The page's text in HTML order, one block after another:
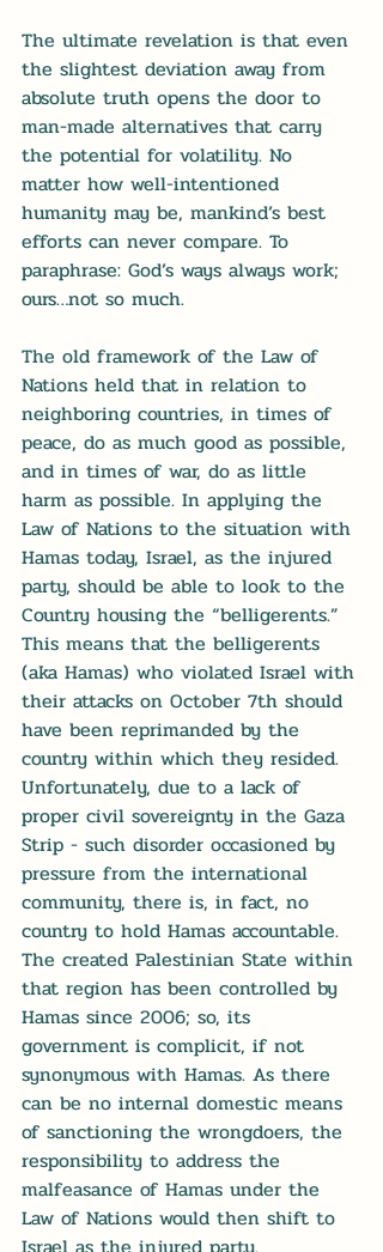
The ultimate revelation is that even
the slightest deviation away from
absolute truth opens the door to
man-made alternatives that carry
the potential for volatility. No
matter how well-intentioned
humanity may be, mankind’s best
efforts can never compare. To
paraphrase: God’s ways always work;
ours…not so much.
The old framework of the Law of
Nations held that in relation to
neighboring countries, in times of
peace, do as much good as possible,
and in times of war, do as little
harm as possible. In applying the
Law of Nations to the situation with
Hamas today, Israel, as the injured
party, should be able to look to the
Country housing the “belligerents.”
This means that the belligerents
(aka Hamas) who violated Israel with
their attacks on October 7th should
have been reprimanded by the
country within which they resided.
Unfortunately, due to a lack of
proper civil sovereignty in the Gaza
Strip - such disorder occasioned by
pressure from the international
community, there is, in fact, no
country to hold Hamas accountable.
The created Palestinian State within
that region has been controlled by
Hamas since 2006; so, its
government is complicit, if not
synonymous with Hamas. As there
can be no internal domestic means
of sanctioning the wrongdoers, the
responsibility to address the
malfeasance of Hamas under the
Law of Nations would then shift to